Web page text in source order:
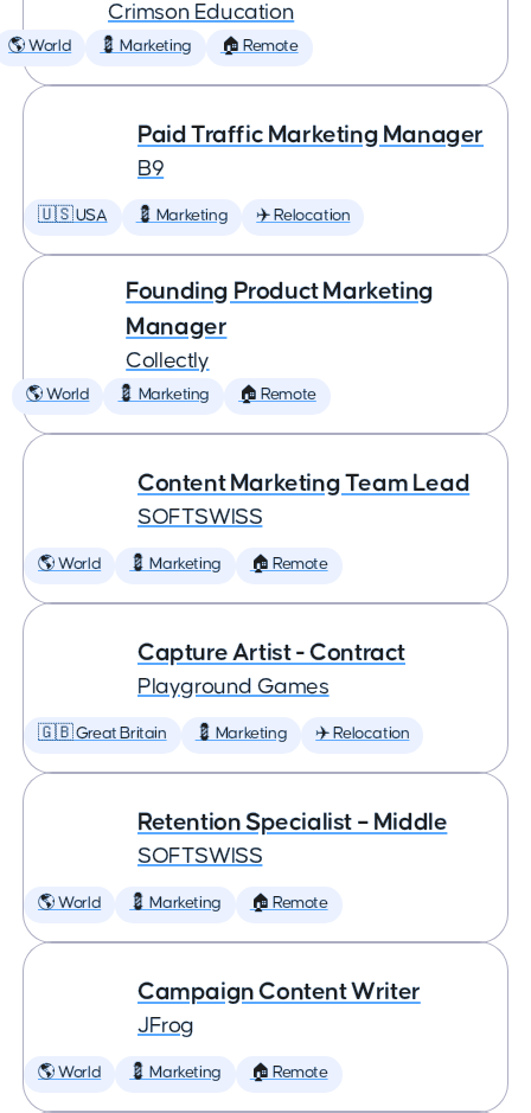
Crimson Education
🌎 World 💈 Marketing 🏠 Remote
Paid Traffic Marketing Manager
B9
🇺🇸 USA 💈 Marketing ✈️ Relocation
Founding Product Marketing
Manager
Collectly
🌎 World 💈 Marketing 🏠 Remote
Content Marketing Team Lead
SOFTSWISS
🌎 World 💈 Marketing 🏠 Remote
Capture Artist - Contract
Playground Games
🇬🇧 Great Britain 💈 Marketing ✈️ Relocation
Retention Specialist – Middle
SOFTSWISS
🌎 World 💈 Marketing 🏠 Remote
Campaign Content Writer
JFrog
🌎 World 💈 Marketing 🏠 Remote